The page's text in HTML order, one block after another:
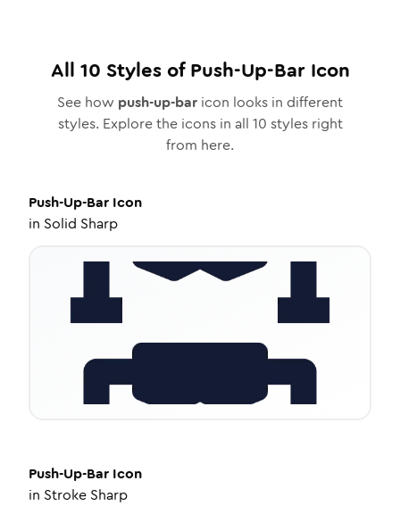
All 10 Styles ofPush-Up-BarIcon
See how push-up-bar icon looks in different
styles. Explore the icons in all 10 styles right
from here.
Push-Up-Bar Icon
in Solid Sharp
Push-Up-Bar Icon
in Stroke Sharp